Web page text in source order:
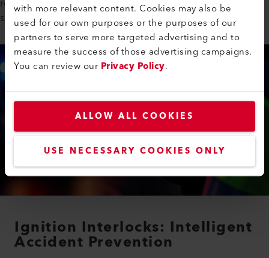
with more relevant content. Cookies may also be
used for our own purposes or the purposes of our
partners to serve more targeted advertising and to
measure the success of those advertising campaigns.
You can review ourPrivacy Policy.
ALLOW ALL COOKIES
USE NECESSARY COOKIES ONLY
role in ensuring that these systems operate reliably with its IR
sources.
Ignition Interlocks: Intelligent
Accident Prevention